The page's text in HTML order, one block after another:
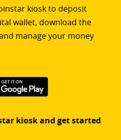
kiosk to deposit
wallet, download the
manage your money
kiosk and get started